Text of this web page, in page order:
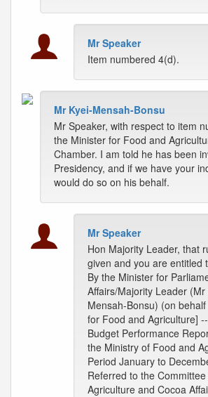
Mr Speaker
Item numbered 4(d).
Mr Kyei-Mensah-Bonsu
Mr Speaker, with respect to item
the Minister for Food and
Chamber. I am told he has been
Presidency, and if we have your
would do so on his behalf.
Mr Speaker
Hon Majority Leader, that
given and you are entitled
By the Minister for
Affairs/Majority Leader (Mr
Mensah-Bonsu) (on
for Food and Agriculture] --
Budget Performance
the Ministry of Food and
Period January to
Referred to the
Agriculture and Cocoa